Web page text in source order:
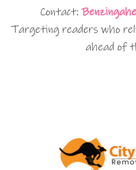
Contact:
Targeting readers who
ahead of